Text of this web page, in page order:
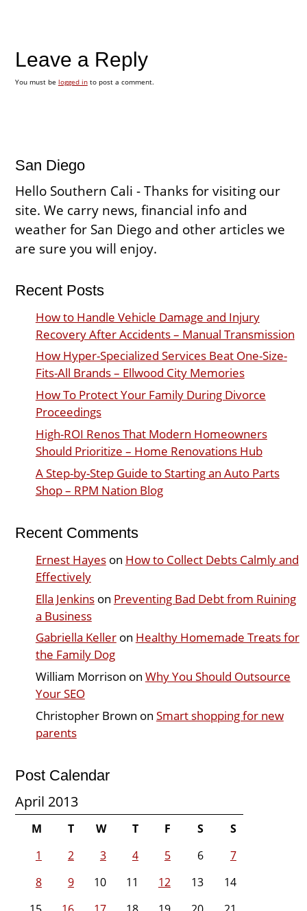
Leave a Reply
You must be logged into post a comment.
San Diego
Hello Southern Cali - Thanks for visiting our
site. We carry news, financial info and
weather for San Diego and other articles we
are sure you will enjoy.
Recent Posts
How to Handle Vehicle Damage and Injury
Recovery After Accidents – Manual Transmission
How Hyper-Specialized Services Beat One-Size-
Fits-All Brands – Ellwood City Memories
How To Protect Your Family During Divorce
Proceedings
High-ROI Renos That Modern Homeowners
Should Prioritize – Home Renovations Hub
A Step-by-Step Guide to Starting an Auto Parts
Shop – RPM Nation Blog
Recent Comments
Ernest Hayeson How to Collect Debts Calmly and
Effectively
Ella Jenkinson Preventing Bad Debt from Ruining
a Business
Gabriella Kelleron Healthy Homemade Treats for
the Family Dog
William Morrison on Why You Should Outsource
Your SEO
Christopher Brown on Smart shopping for new
parents
Post Calendar
April 2013
M T W T F S
S
1
2 3 4 5 6
7
8
9 10 11 12 13
14